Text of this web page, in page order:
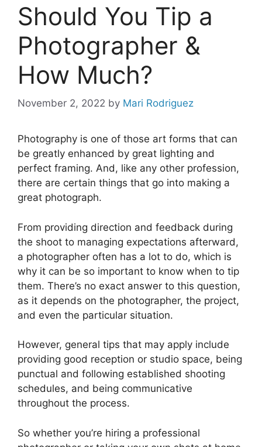
Should You Tip a
Photographer &
How Much?
November 2, 2022 by Mari Rodriguez
Photography is one of those art forms that can
be greatly enhanced by great lighting and
perfect framing. And, like any other profession,
there are certain things that go into making a
great photograph.
From providing direction and feedback during
the shoot to managing expectations afterward,
a photographer often has a lot to do, which is
why it can be so important to know when to tip
them. There’s no exact answer to this question,
as it depends on the photographer, the project,
and even the particular situation.
However, general tips that may apply include
providing good reception or studio space, being
punctual and following established shooting
schedules, and being communicative
throughout the process.
So whether you’re hiring a professional